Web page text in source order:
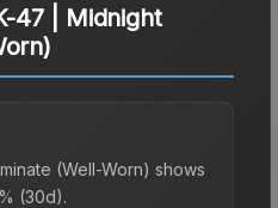
47 | Midnight
(Well-Worn) shows
(30d).